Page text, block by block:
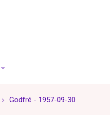
Godfré - 1957-09-30